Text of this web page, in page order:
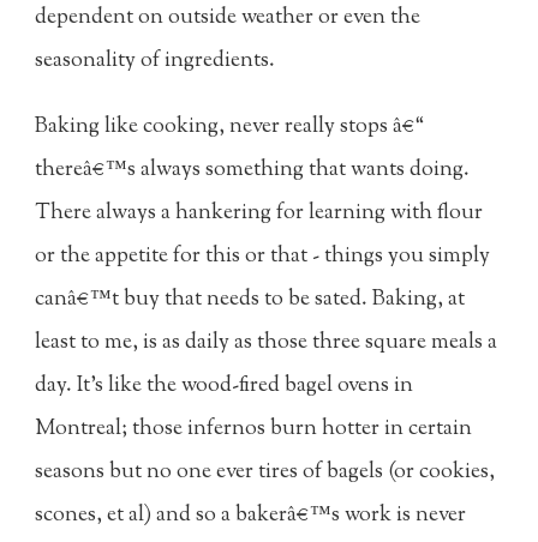
dependent on outside weather or even the
seasonality of ingredients.
Baking like cooking, never really stops â€“
thereâ€™s always something that wants doing.
There always a hankering for learning with flour
or the appetite for this or that - things you simply
canâ€™t buy that needs to be sated. Baking, at
least to me, is as daily as those three square meals a
day. It's like the wood-fired bagel ovens in
Montreal; those infernos burn hotter in certain
seasons but no one ever tires of bagels (or cookies,
scones, et al) and so a bakerâ€™s work is never